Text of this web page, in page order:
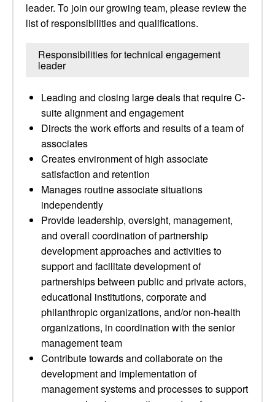
leader. To join our growing team, please review the
list of responsibilities and qualifications.
Responsibilities for technical engagement
leader
Leading and closing large deals that require C-
suite alignment and engagement
Directs the work efforts and results of a team of
associates
Creates environment of high associate
satisfaction and retention
Manages routine associate situations
independently
Provide leadership, oversight, management,
and overall coordination of partnership
development approaches and activities to
support and facilitate development of
partnerships between public and private actors,
educational institutions, corporate and
philanthropic organizations, and/or non-health
organizations, in coordination with the senior
management team
Contribute towards and collaborate on the
development and implementation of
management systems and processes to support